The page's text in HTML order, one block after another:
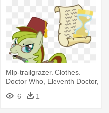
Mlp-trailgrazer, Clothes,
Doctor Who, Eleventh Doctor,
- Voice Of Reason Mlp Vector
6 1